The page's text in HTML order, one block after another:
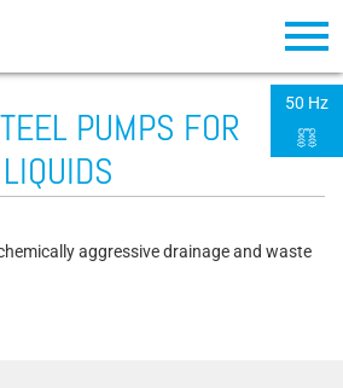
PUMPS FOR
aggressive drainage and waste
50 Hz